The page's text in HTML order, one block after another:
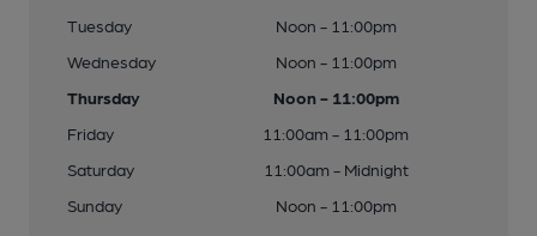
Tuesday
Noon - 11:00pm
Wednesday
Noon - 11:00pm
Thursday
Noon - 11:00pm
Friday
11:00am - 11:00pm
Saturday
11:00am - Midnight
Sunday
Noon - 11:00pm